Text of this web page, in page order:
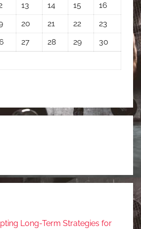
13 14 15
16
20 21 22
23
27 28 29
30
Long-Term Strategies for